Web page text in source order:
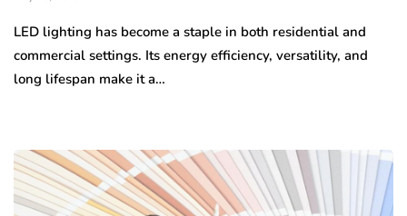
LED lighting has become a staple in both residential and
commercial settings. Its energy efficiency, versatility, and
long lifespan make it a…